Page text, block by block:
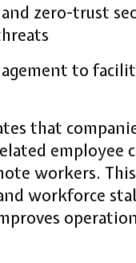
zero-trust
to
that
employee
workers.
workforce